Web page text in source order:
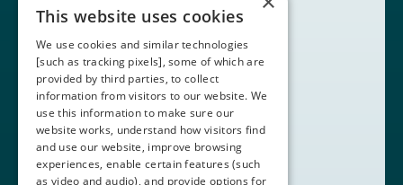
Customers
Contact Us
Book a Demo
+1 (408) 837-0295
customercare@thalamusgme.com
This website uses cookies
We use cookies and similar technologies
[such as tracking pixels], some of which are
provided by third parties, to collect
information from visitors to our website. We
use this information to make sure our
website works, understand how visitors find
and use our website, improve browsing
experiences, enable certain features (such
as video and audio), and provide options for